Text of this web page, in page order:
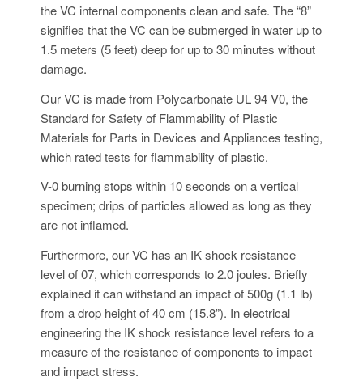
the VC internal components clean and safe. The “8”
signifies that the VC can be submerged in water up to
1.5 meters (5 feet) deep for up to 30 minutes without
damage.
Our VC is made from Polycarbonate UL 94 V0, the
Standard for Safety of Flammability of Plastic
Materials for Parts in Devices and Appliances testing,
which rated tests for flammability of plastic.
V-0 burning stops within 10 seconds on a vertical
specimen; drips of particles allowed as long as they
are not inflamed.
Furthermore, our VC has an IK shock resistance
level of 07, which corresponds to 2.0 joules. Briefly
explained it can withstand an impact of 500g (1.1 lb)
from a drop height of 40 cm (15.8”). In electrical
engineering the IK shock resistance level refers to a
measure of the resistance of components to impact
and impact stress.